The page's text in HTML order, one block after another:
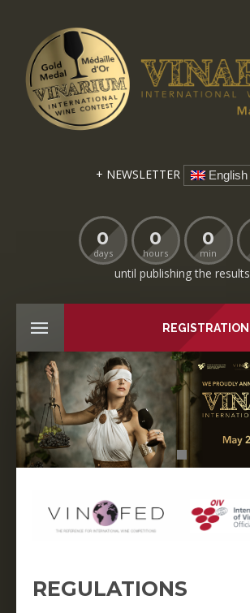
+ NEWSLETTER English
0
days
0
hours
0
min
until publishing the results
REGISTRATION
REGULATIONS